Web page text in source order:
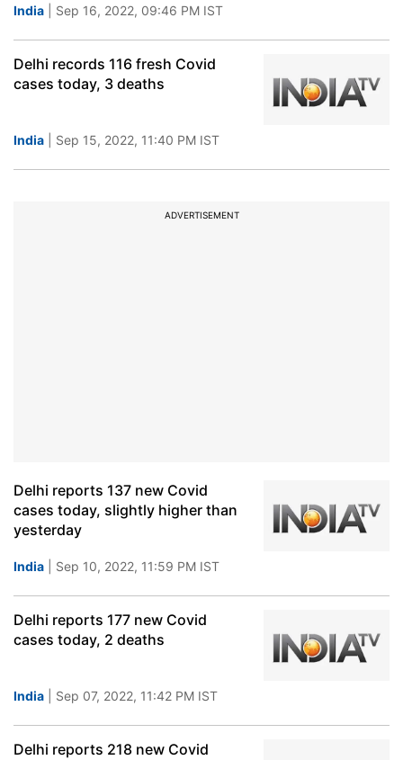
India | Sep 16, 2022, 09:46 PM IST
Delhi records 116 fresh Covid
cases today, 3 deaths
India | Sep 15, 2022, 11:40 PM IST
ADVERTISEMENT
Delhi reports 137 new Covid
cases today, slightly higher than
yesterday
India | Sep 10, 2022, 11:59 PM IST
Delhi reports 177 new Covid
cases today, 2 deaths
India | Sep 07, 2022, 11:42 PM IST
Delhi reports 218 new Covid